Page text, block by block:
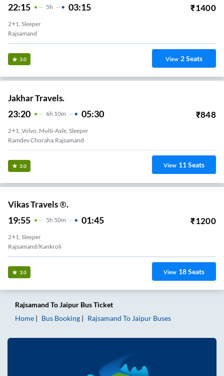
22:15 5H 03:15 ₹1400
2+1, Sleeper
Rajsamand
3.0 View 2Seats
Jakhar Travels.
23:20 6H 10m 05:30 ₹848
2+1, Volvo, Multi-Axle, Sleeper
Ramdev Choraha,Rajsamand
3.0 View 11Seats
Vikas Travels ®.
19:55 5H 50m 01:45 ₹1200
2+1, Sleeper
Rajsamand/Kankroli
3.0 View 18Seats
Rajsamand ToJaipur Bus Ticket
Home
Bus Booking Rajsamand To Jaipur Buses